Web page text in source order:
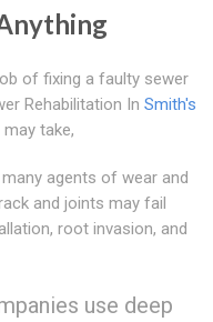
of fixing a faulty sewer
Rehabilitation In Smith's
take,
agents of wear and
and joints may fail
root invasion, and
use deep